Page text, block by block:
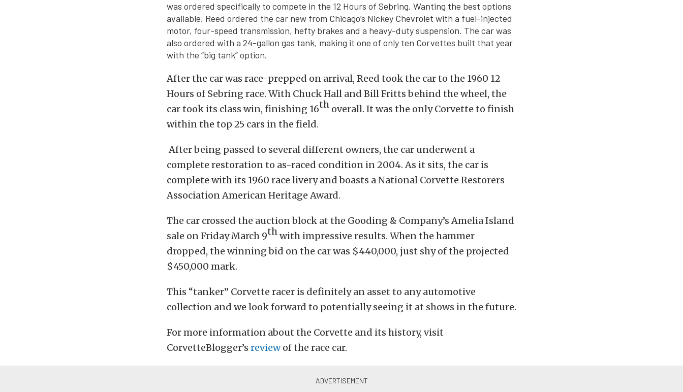
was ordered specifically to compete in the 12 Hours of Sebring. Wanting the best options
available, Reed ordered the car new from Chicago’s Nickey Chevrolet with a fuel-injected
motor, four-speed transmission, hefty brakes and a heavy-duty suspension. The car was
also ordered with a 24-gallon gas tank, making it one of only ten Corvettes built that year
with the “big tank” option.
After the car was race-prepped on arrival, Reed took the car to the 1960 12
Hours of Sebring race. With Chuck Hall and Bill Fritts behind the wheel, the
car took its class win, finishing 16th overall. It was the only Corvette to finish
within the top 25 cars in the field.
After being passed to several different owners, the car underwent a
complete restoration to as-raced condition in 2004. As it sits, the car is
complete with its 1960 race livery and boasts a National Corvette Restorers
Association American Heritage Award.
The car crossed the auction block at the Gooding & Company’s Amelia Island
sale on Friday March 9thwith impressive results. When the hammer
dropped, the winning bid on the car was $440,000, just shy of the projected
$450,000 mark.
This “tanker” Corvette racer is definitely an asset to any automotive
collection and we look forward to potentially seeing it at shows in the future.
For more information about the Corvette and its history, visit
CorvetteBlogger’s reviewof the race car.